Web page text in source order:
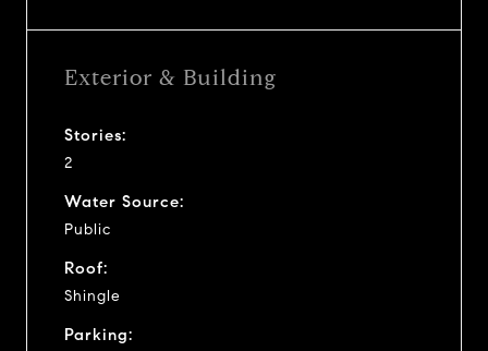
Exterior & Building
Stories:
2
Water Source:
Public
Roof:
Shingle
Parking: